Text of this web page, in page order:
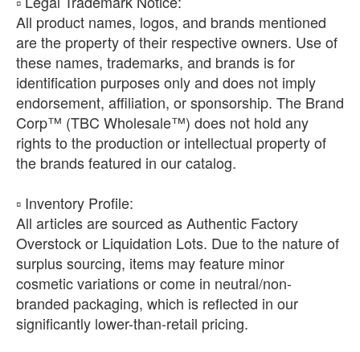
All product names, logos, and brands mentioned
are the property of their respective owners. Use of
these names, trademarks, and brands is for
identification purposes only and does not imply
endorsement, affiliation, or sponsorship. The Brand
Corp™ (TBC Wholesale™) does not hold any
rights to the production or intellectual property of
the brands featured in our catalog.
​▫️ Inventory Profile:
All articles are sourced as Authentic Factory
Overstock or Liquidation Lots. Due to the nature of
surplus sourcing, items may feature minor
cosmetic variations or come in neutral/non-
branded packaging, which is reflected in our
significantly lower-than-retail pricing.